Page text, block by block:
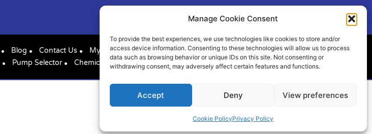
Manage Cookie Consent
To provide the best experiences, we use technologies like cookies to store and/or
access device information. Consenting to these technologies will allow us to process
data such as browsing behavior or unique IDs on this site. Not consenting or
withdrawing consent, may adversely affect certain features and functions.
Accept Deny View preferences
Cookie PolicyPrivacy Policy
Blog Contact Us
My Account
Pump Selector Chemical Compatibility Cookie Policy (UK)